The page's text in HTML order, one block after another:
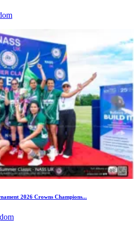
2026 Crowns Champions...